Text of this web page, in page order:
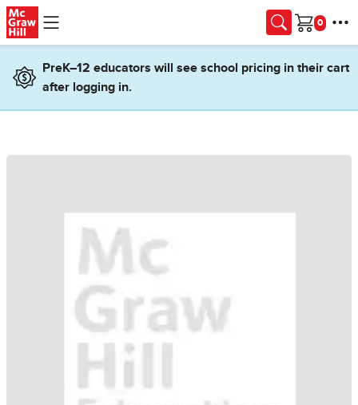
Skip to main content
Cart
PreK–12 educators will see school pricing in their cart
after logging in.